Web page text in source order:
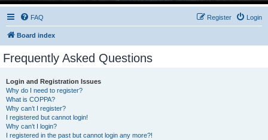
FAQ Login
Register
Board index
Frequently Asked Questions
Login and Registration Issues
Why do I need to register?
What is COPPA?
Why can’t I register?
I registered but cannot login!
Why can’t I login?
I registered in the past but cannot login any more?!